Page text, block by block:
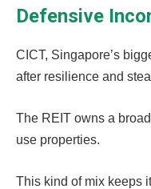
Defensive
CICT, Singapore’s
after resilience and
The REIT owns a
use properties.
This kind of mix keeps